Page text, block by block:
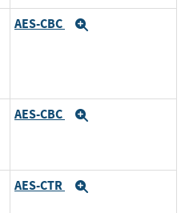
AES-CBC
AES-CBC
AES-CTR